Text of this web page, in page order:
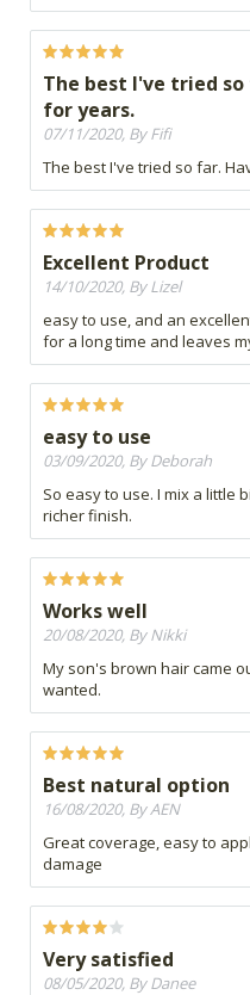
The best I've tried
for years.
07/11/2020, By Fifi
The best I've tried so far.
Excellent Product
14/10/2020, By Lizel
easy to use, and an
for a long time and leaves
easy to use
03/09/2020, By Deborah
So easy to use. I mix a little
richer finish.
Works well
20/08/2020, By Nikki
My son's brown hair came
wanted.
Best natural option
16/08/2020, By AEN
Great coverage, easy to
damage
Very satisfied
08/05/2020, By Danee